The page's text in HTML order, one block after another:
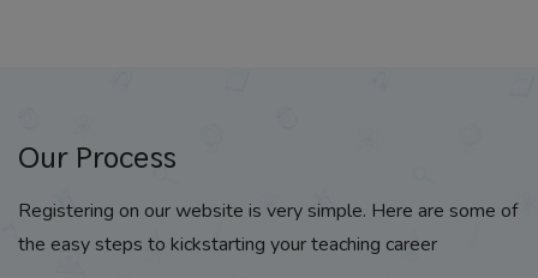
Our Process
Registering on our website is very simple. Here are some of
the easy steps to kickstarting your teaching career